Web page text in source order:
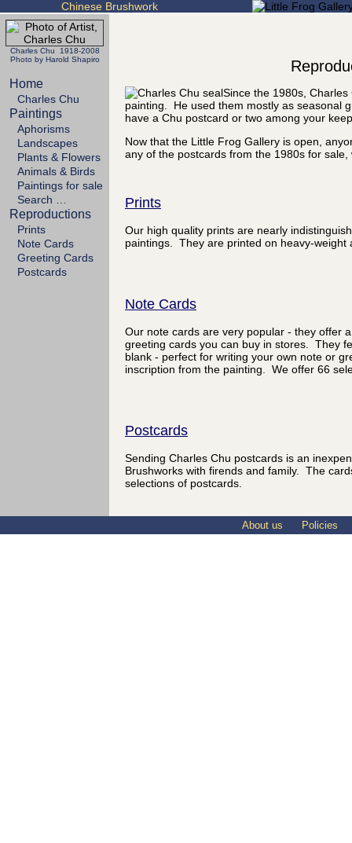
Chinese Brushwork
Charles Chu 1918-2008
Photo by Harold Shapiro
Home
Charles Chu
Paintings
Aphorisms
Landscapes
Plants & Flowers
Animals & Birds
Paintings for sale
Search …
Reproductions
Prints
Note Cards
Greeting Cards
Postcards
Since the 1980s,
painting. He used them mostly as seasonal
have a Chu postcard or two among your
Now that the Little Frog Gallery is open,
any of the postcards from the 1980s for
Prints
Our high quality prints are nearly
paintings. They are printed on heavy-
Note Cards
Our note cards are very popular - they offer
greeting cards you can buy in stores. They
blank - perfect for writing your own note or
inscription from the painting. We offer 66
Postcards
Sending Charles Chu postcards is an
Brushworks with firends and family. The
selections of postcards.
About us Policies